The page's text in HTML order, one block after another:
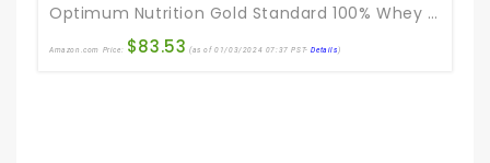
Optimum Nutrition Gold Standard 100% Whey Protein Powder, Double Rich Chocolate, 5 Pound (Packaging May Vary)
Amazon.com Price: $83.53 (as of 01/03/2024 07:37 PST-Details)